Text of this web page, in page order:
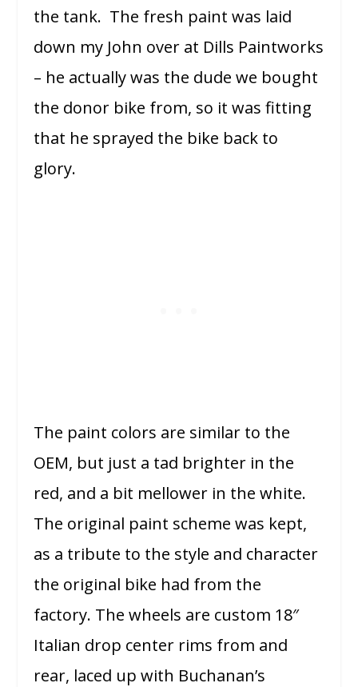
the tank. The fresh paint was laid
down my John over at Dills Paintworks
– he actually was the dude we bought
the donor bike from, so it was fitting
that he sprayed the bike back to
glory.
The paint colors are similar to the
OEM, but just a tad brighter in the
red, and a bit mellower in the white.
The original paint scheme was kept,
as a tribute to the style and character
the original bike had from the
factory. The wheels are custom 18″
Italian drop center rims from and
rear, laced up with Buchanan’s